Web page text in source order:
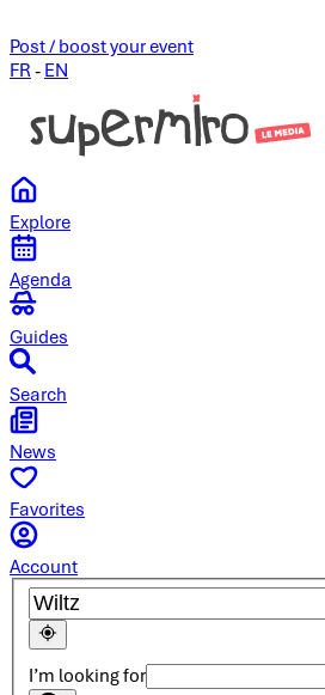
Post / boost your event
FR - EN
Explore
Agenda
Guides
Search
News
Favorites
Account
I’m looking for